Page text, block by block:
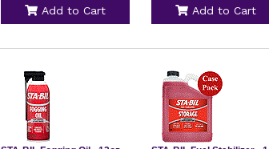
Add to Cart Add to Cart